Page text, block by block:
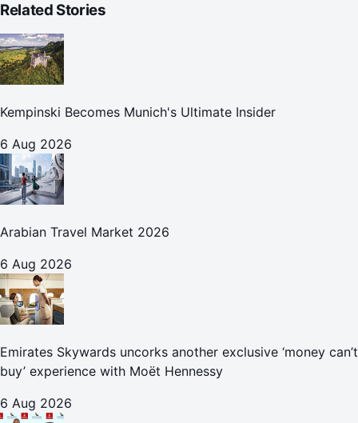
Related Stories
Kempinski Becomes Munich's Ultimate Insider
6 Aug 2026
Arabian Travel Market 2026
6 Aug 2026
Emirates Skywards uncorks another exclusive ‘money can’t
buy’ experience with Moët Hennessy
6 Aug 2026